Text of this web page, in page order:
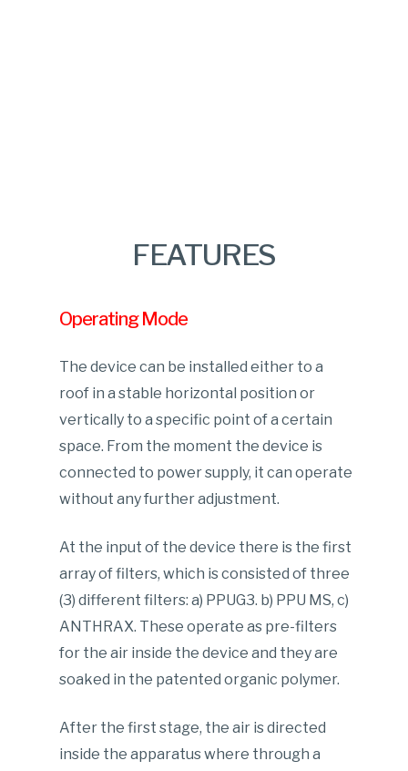
FEATURES
Operating Mode
The device can be installed either to a
roof in a stable horizontal position or
vertically to a specific point of a certain
space. From the moment the device is
connected to power supply, it can operate
without any further adjustment.
At the input of the device there is the first
array of filters, which is consisted of three
(3) different filters: a) PPUG3. b) PPU MS, c)
ANTHRAX. These operate as pre-filters
for the air inside the device and they are
soaked in the patented organic polymer.
After the first stage, the air is directed
inside the apparatus where through a